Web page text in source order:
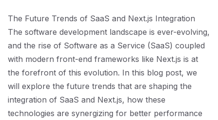
The Future Trends of SaaS and Next.js Integration
The software development landscape is ever-evolving,
and the rise of Software as a Service (SaaS) coupled
with modern front-end frameworks like Next.js is at
the forefront of this evolution. In this blog post, we
will explore the future trends that are shaping the
integration of SaaS and Next.js, how these
technologies are synergizing for better performance